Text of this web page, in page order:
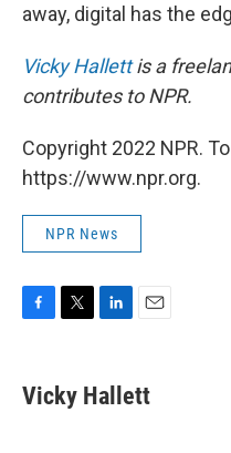
away, digital has the
Vicky Hallettis a
contributes to NPR.
Copyright 2022 NPR.
https://www.npr.org.
NPR News
e
b
t
t
k
e
i
l
Vicky Hallett